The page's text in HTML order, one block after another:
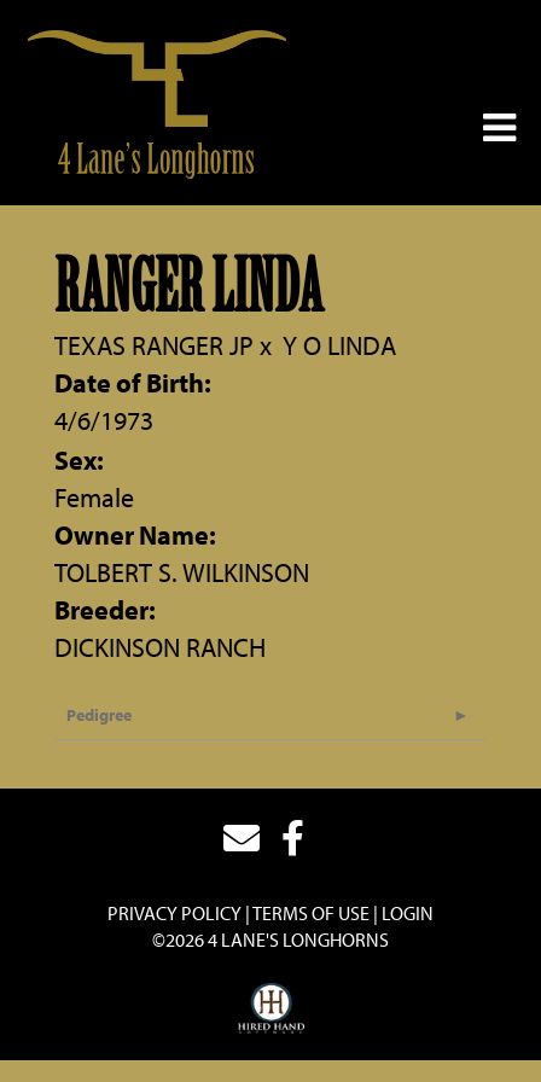
RANGER LINDA
TEXAS RANGER JP x Y O LINDA
Date of Birth:
4/6/1973
Sex:
Female
Owner Name:
TOLBERT S. WILKINSON
Breeder:
DICKINSON RANCH
Pedigree
PRIVACY POLICY TERMS OF USE LOGIN
©2026 4 LANE'S LONGHORNS